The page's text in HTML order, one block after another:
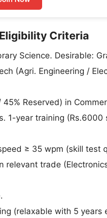
Criteria
Science. Desirable:
(Agri. Engineering /
Reserved) in
1-year training (Rs.6000
≥ 35 wpm (skill test
relevant trade
(relaxable with 5